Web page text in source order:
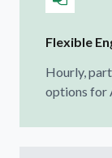
Flexible
Hourly,
options for